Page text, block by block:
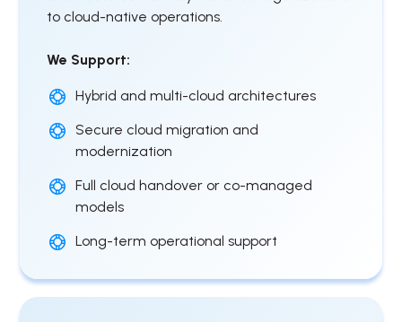
to cloud-native operations.
We Support:
Hybrid and multi-cloud architectures
Secure cloud migration and
modernization
Full cloud handover or co-managed
models
Long-term operational support